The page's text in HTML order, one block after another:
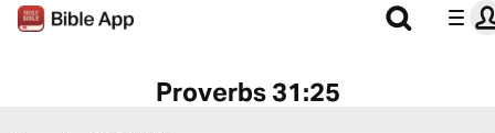
Proverbs 31:25